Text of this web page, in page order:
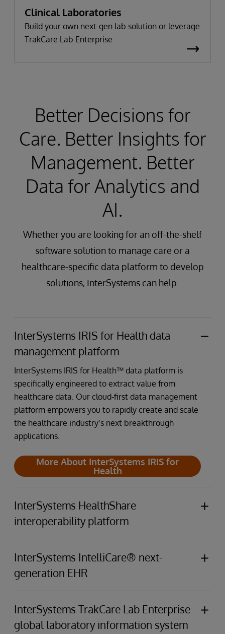
Clinical Laboratories
Build your own next-gen lab solution or leverage
TrakCare Lab Enterprise
Better Decisions for
Care. Better Insights for
Management. Better
Data for Analytics and
AI.
Whether you are looking for an off-the-shelf
software solution to manage care or a
healthcare-specific data platform to develop
solutions, InterSystems can help.
InterSystems IRIS for Health data
management platform
InterSystems IRIS for Health™ data platform is
specifically engineered to extract value from
healthcare data. Our cloud-first data management
platform empowers you to rapidly create and scale
the healthcare industry’s next breakthrough
applications.
More About InterSystems IRIS for
Health
InterSystems HealthShare
interoperability platform
InterSystems HealthShare Connects providers,
patients, clinical data sources, and payers through
a unified care record and analytics that span the
care continuum.
More About InterSystems
HealthShare
InterSystems IntelliCare® next-
generation EHR
InterSystems IntelliCare's built-in GenAIempowers
clinicians,enhancespatient experiences,elevates
business operations, and
minimizes
resource
utilization.
InterSystems TrakCare Lab Enterprise
global laboratory information system